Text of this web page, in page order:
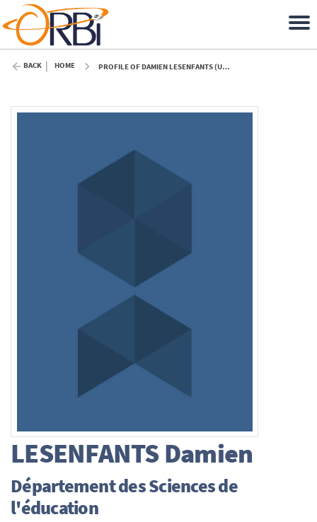
BACK HOME PROFILE OF DAMIEN LESENFANTS (ULIÈGE)
LESENFANTSDamien
Département des Sciences de
l'éducation